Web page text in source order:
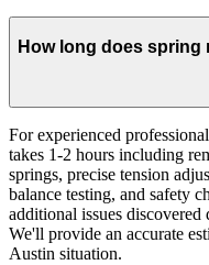
How long does spring
For experienced
takes 1-2 hours including
springs, precise tension
balance testing, and safety
additional issues
We'll provide an accurate
Austin situation.